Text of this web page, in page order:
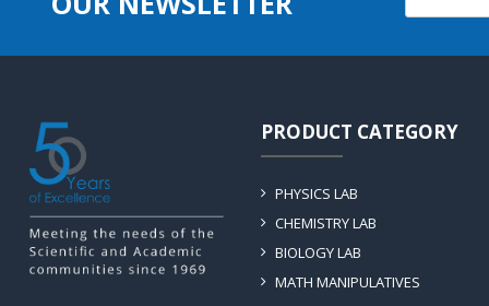
PRODUCT CATEGORY
PHYSICS LAB
CHEMISTRY LAB
BIOLOGY LAB
MATH MANIPULATIVES